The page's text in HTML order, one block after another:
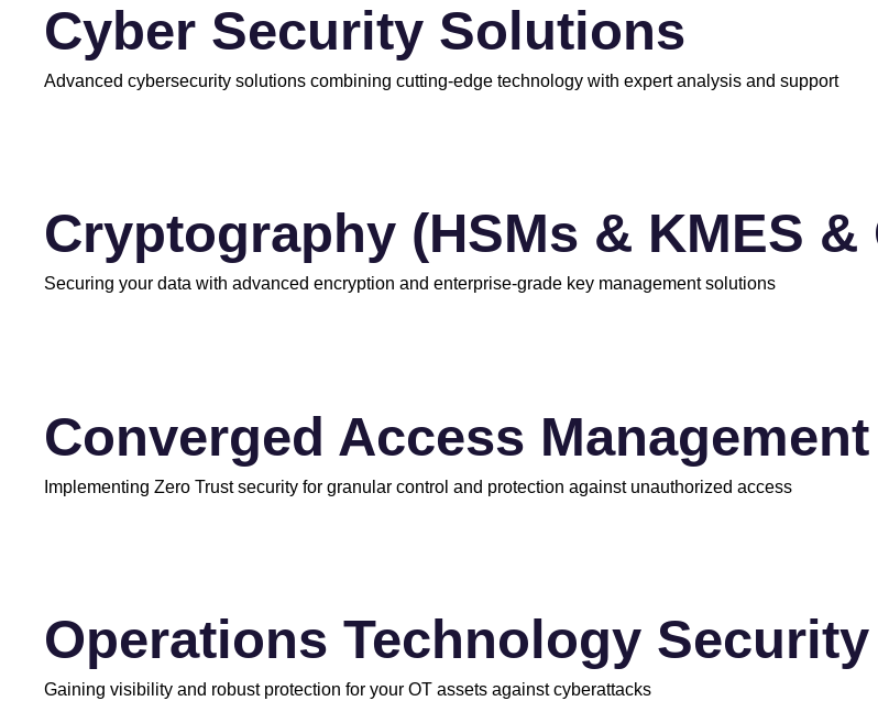
Cyber Security Solutions
Advanced cybersecurity solutions combining cutting-edge technology with expert analysis and support
Cryptography (HSMs & KMES
Securing your data with advanced encryption and enterprise-grade key management solutions
Converged Access Management
Implementing Zero Trust security for granular control and protection against unauthorized access
Operations Technology
Gaining visibility and robust protection for your OT assets against cyberattacks